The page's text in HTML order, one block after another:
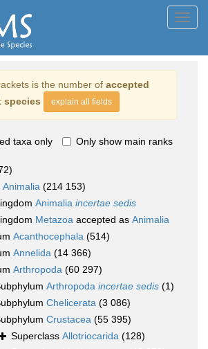
is the number of accepted
species
explain all fields
taxa only Only show main ranks
Animalia (214 153)
Animalia incertae sedis
Metazoa accepted as Animalia
Acanthocephala (514)
Annelida (14 366)
Arthropoda (60 297)
Arthropoda incertae sedis (1)
Chelicerata (3 086)
Crustacea (55 395)
Superclass Allotriocarida (128)